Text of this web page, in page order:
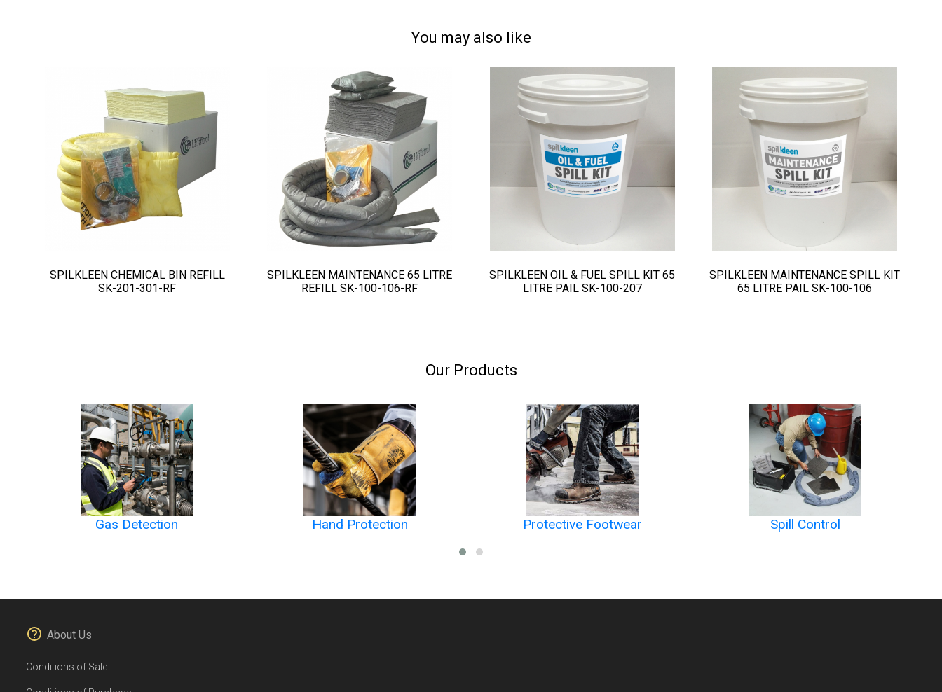
You may also like
SPILKLEEN CHEMICAL BIN REFILL
SK-201-301-RF
SPILKLEEN MAINTENANCE 65 LITRE
REFILL SK-100-106-RF
SPILKLEEN OIL & FUEL SPILL KIT 65
LITRE PAIL SK-100-207
SPILKLEEN MAINTENANCE SPILL KIT
65 LITRE PAIL SK-100-106
Our Products
Gas Detection Hand Protection Protective Footwear Spill Control
About Us
Conditions of Sale